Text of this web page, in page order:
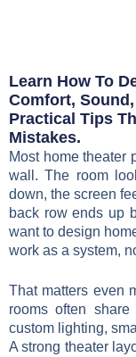
Learn How To
Comfort,
Practical Tips
Mistakes.
Most home theater
wall. The room
down, the screen
back row ends up
want to design
work as a system,
That matters even
rooms often
custom lighting,
A strong theater